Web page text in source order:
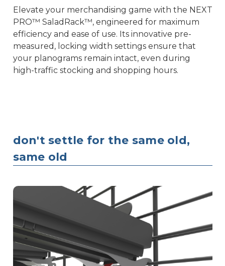
Elevate your merchandising game with the NEXT
PRO™ SaladRack™, engineered for maximum
efficiency and ease of use. Its innovative pre-
measured, locking width settings ensure that
your planograms remain intact, even during
high-traffic stocking and shopping hours.
don't settle for the same old,
same old